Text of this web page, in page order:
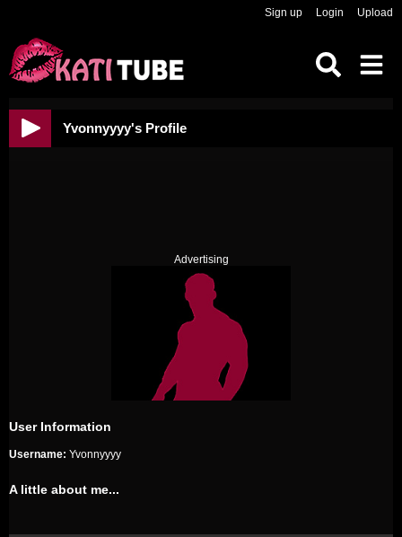
Sign up Login Upload
Yvonnyyyy's Profile
Advertising
User Information
Username: Yvonnyyyy
A little about me...